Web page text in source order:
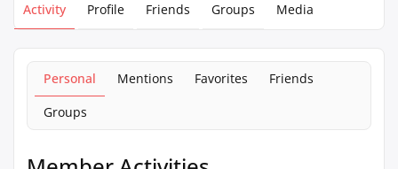
Activity Profile Friends Groups Media
Personal Mentions Favorites
Friends
Groups